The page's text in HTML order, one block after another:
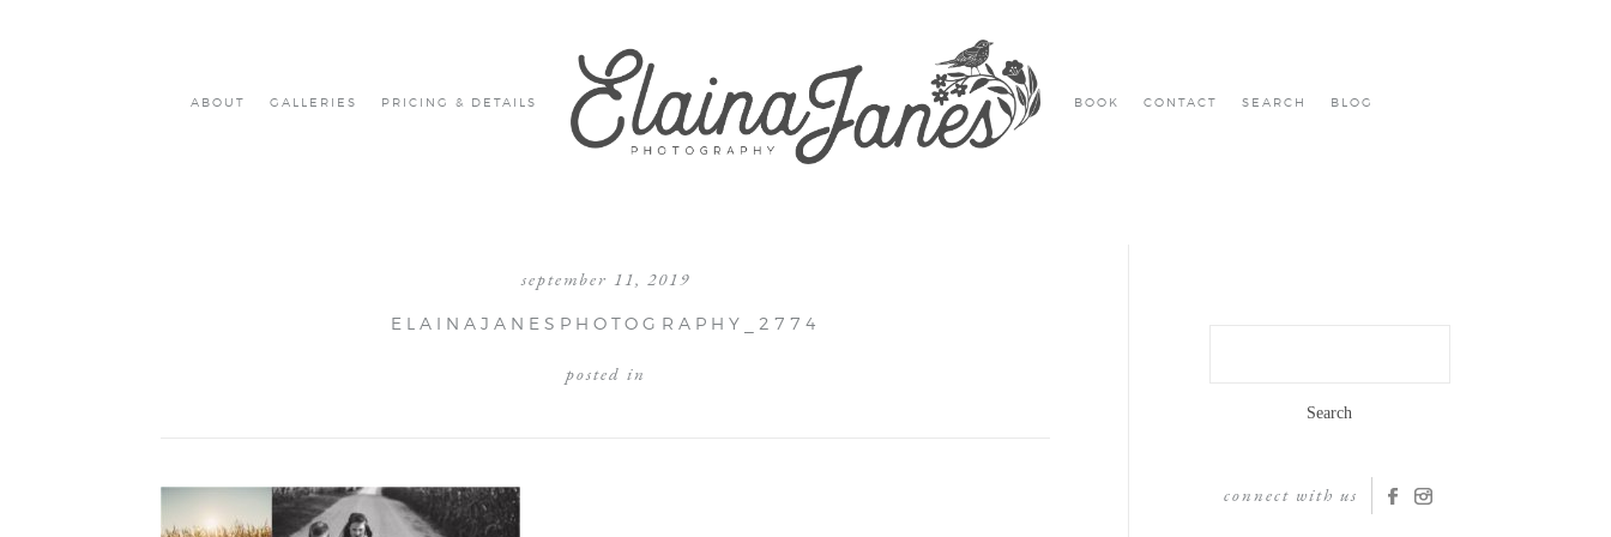
ABOUT GALLERIES PRICING & DETAILS BOOK CONTACT SEARCH BLOG
september 11, 2019
ELAINAJANESPHOTOGRAPHY_2774
posted in
connect with us